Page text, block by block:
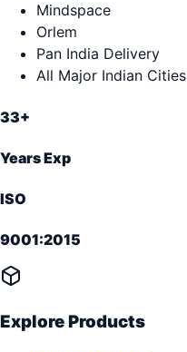
Mindspace
Orlem
Pan India Delivery
All Major Indian Cities
33+
Years Exp
ISO
9001:2015
Explore Products